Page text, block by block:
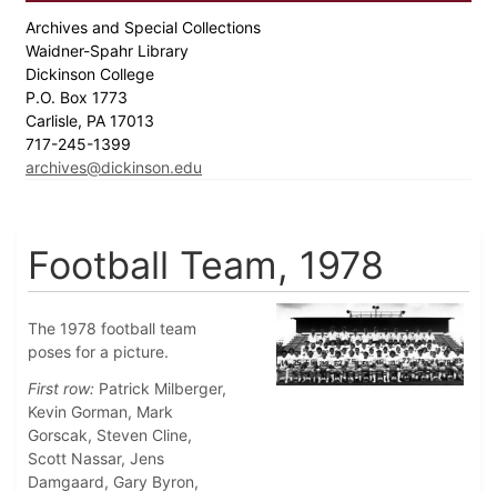
Archives and Special Collections
Waidner-Spahr Library
Dickinson College
P.O. Box 1773
Carlisle, PA 17013
717-245-1399
archives@dickinson.edu
Football Team, 1978
The 1978 football team
poses for a picture.
First row: Patrick Milberger,
Kevin Gorman, Mark
Gorscak, Steven Cline,
Scott Nassar, Jens
Damgaard, Gary Byron,